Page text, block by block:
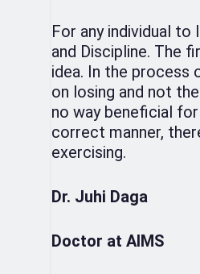
For any individual
and Discipline. The
idea. In the process
on losing and not
no way beneficial
correct manner,
exercising.
Dr. Juhi Daga
Doctor at AIMS